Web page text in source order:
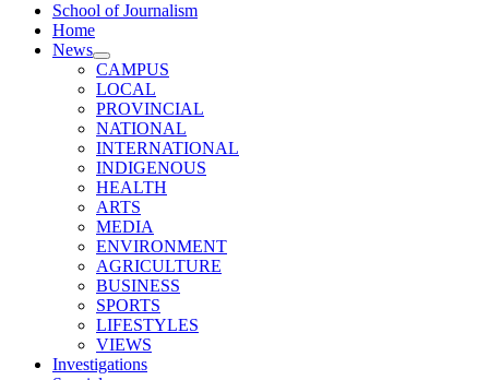
School of Journalism
Home
News
CAMPUS
LOCAL
PROVINCIAL
NATIONAL
INTERNATIONAL
INDIGENOUS
HEALTH
ARTS
MEDIA
ENVIRONMENT
AGRICULTURE
BUSINESS
SPORTS
LIFESTYLES
VIEWS
Investigations